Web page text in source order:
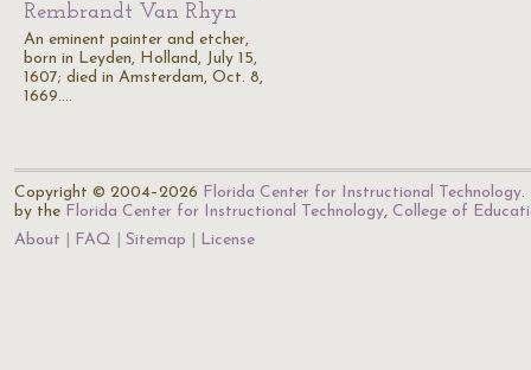
Rembrandt Van Rhyn
An eminent painter and etcher,
born in Leyden, Holland, July 15,
1607; died in Amsterdam, Oct. 8,
1669.…
Copyright © 2004–2026 Florida Center for Instructional Technology.
by the Florida Center for Instructional Technology, College of
About
FAQ Sitemap License